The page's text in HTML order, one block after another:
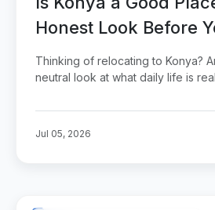
Honest Look Before
Thinking of relocating to Konya?
neutral look at what daily life is
Jul 05, 2026